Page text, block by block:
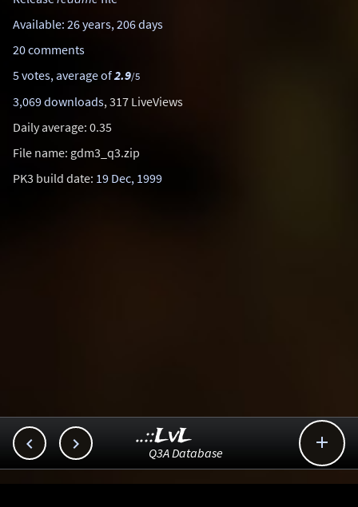
Available: 26 years, 206 days
20 comments
5 votes, average of2.9/5
3,069 downloads, 317 LiveViews
Daily average: 0.35
File name: gdm3_q3.zip
PK3 build date: 19 Dec, 1999
  
..::LvL
Q3A Database